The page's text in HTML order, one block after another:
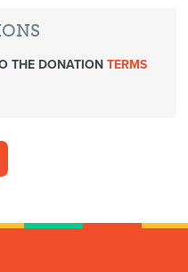
THE DONATIONTERMS